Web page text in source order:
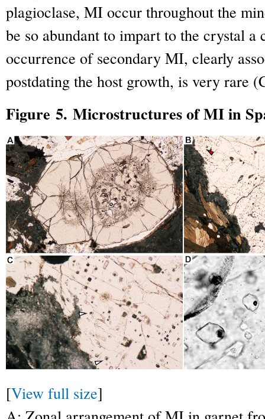
plagioclase, MI occur throughout the
be so abundant to impart to the crystal a
occurrence of secondary MI, clearly
postdating the host growth, is very rare
Figure 5. Microstructures of MI in
[View full size]